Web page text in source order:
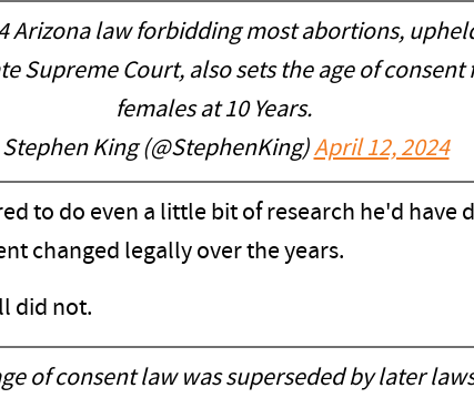
Arizona law forbidding most abortions,
Supreme Court, also sets the age of consent
females at 10 Years.
King (@StephenKing)April 12, 2024
to do even a little bit of research he'd have
changed legally over the years.
did not.
of consent law was superseded by later